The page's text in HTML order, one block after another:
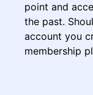
point and
the past.
account you
membership